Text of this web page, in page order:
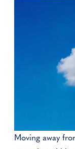
Moving away